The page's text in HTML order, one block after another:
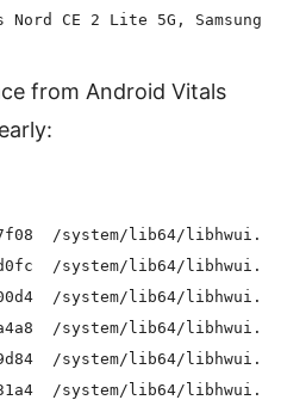
from Android Vitals
/system/lib64/
/system/lib64/
/system/lib64/
/system/lib64/
/system/lib64/
/system/lib64/